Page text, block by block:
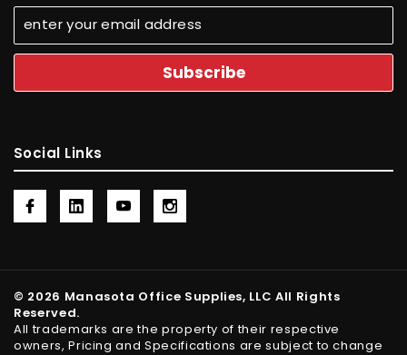
Social Links
© 2026 Manasota Office Supplies, LLC All Rights
Reserved.
All trademarks are the property of their respective
owners, Pricing and Specifications are subject to change